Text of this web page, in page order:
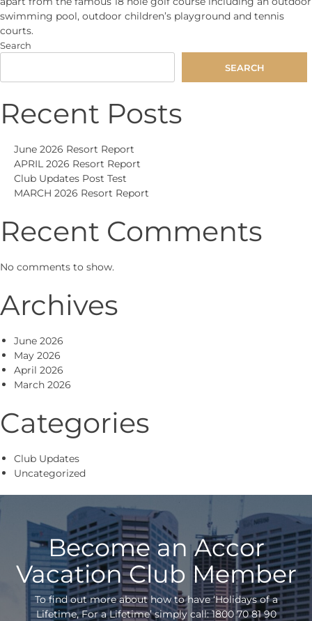
swimming pool, outdoor children’s playground and tennis
courts.
Search
SEARCH
Recent Posts
June 2026 Resort Report
APRIL 2026 Resort Report
Club Updates Post Test
MARCH 2026 Resort Report
Recent Comments
No comments to show.
Archives
June 2026
May 2026
April 2026
March 2026
Categories
Club Updates
Uncategorized
Become an Accor
Vacation Club Member
To find out more about how to have ‘Holidays of a
Lifetime, For a Lifetime’ simply call: 1800 70 81 90